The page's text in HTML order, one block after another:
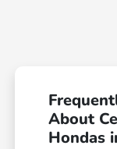
About
Hondas